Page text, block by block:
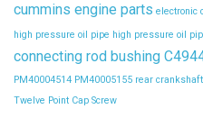
cummins engine parts electronic
high pressure oil pipe high pressure oil
connecting rod bushing
PM40004514 PM40005155 rear
Twelve Point Cap Screw